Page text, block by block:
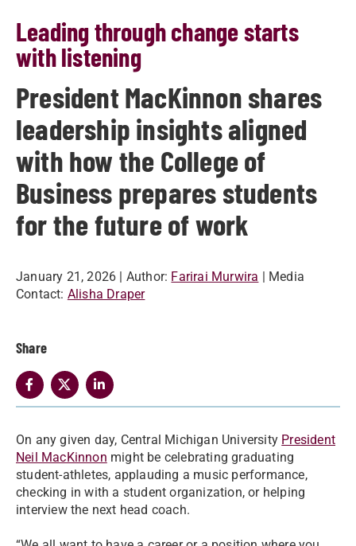
Leading through change starts
with listening
President MacKinnon shares
leadership insights aligned
with how the College of
Business prepares students
for the future of work
January 21, 2026 | Author: Farirai Murwira | Media
Contact: Alisha Draper
Share
On any given day, Central Michigan University President
Neil MacKinnon might be celebrating graduating
student-athletes, applauding a music performance,
checking in with a student organization, or helping
interview the next head coach.